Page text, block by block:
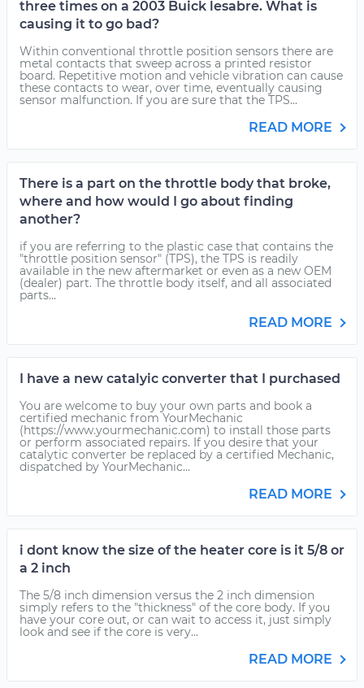
three times on a 2003 Buick lesabre. What is
causing it to go bad?
Within conventional throttle position sensors there are
metal contacts that sweep across a printed resistor
board. Repetitive motion and vehicle vibration can cause
these contacts to wear, over time, eventually causing
sensor malfunction. If you are sure that the TPS...
READ MORE
There is a part on the throttle body that broke,
where and how would I go about finding
another?
if you are referring to the plastic case that contains the
"throttle position sensor" (TPS), the TPS is readily
available in the new aftermarket or even as a new OEM
(dealer) part. The throttle body itself, and all associated
parts...
READ MORE
I have a new catalyic converter that I purchased
You are welcome to buy your own parts and book a
certified mechanic from YourMechanic
(https://www.yourmechanic.com) to install those parts
or perform associated repairs. If you desire that your
catalytic converter be replaced by a certified Mechanic,
dispatched by YourMechanic...
READ MORE
i dont know the size of the heater core is it 5/8 or
a 2 inch
The 5/8 inch dimension versus the 2 inch dimension
simply refers to the "thickness" of the core body. If you
have your core out, or can wait to access it, just simply
look and see if the core is very...
READ MORE